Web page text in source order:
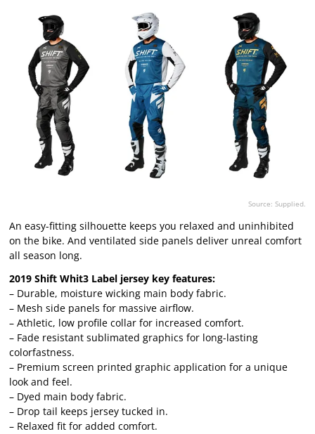
Source: Supplied.
An easy-fitting silhouette keeps you relaxed and uninhibited
on the bike. And ventilated side panels deliver unreal comfort
all season long.
2019 Shift Whit3 Label jersey key features:
– Durable, moisture wicking main body fabric.
– Mesh side panels for massive airflow.
– Athletic, low profile collar for increased comfort.
– Fade resistant sublimated graphics for long-lasting
colorfastness.
– Premium screen printed graphic application for a unique
look and feel.
– Dyed main body fabric.
– Drop tail keeps jersey tucked in.
– Relaxed fit for added comfort.